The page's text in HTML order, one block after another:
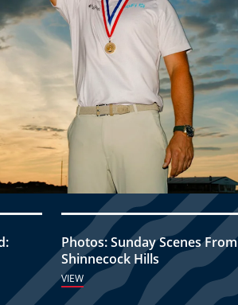
Photos: Sunday Scenes From
Shinnecock Hills
VIEW